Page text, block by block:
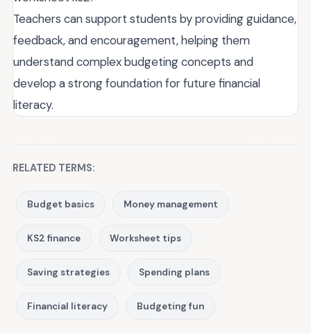
Teachers can support students by providing guidance,
feedback, and encouragement, helping them
understand complex budgeting concepts and
develop a strong foundation for future financial
literacy.
RELATED TERMS:
Budget basics Money management
KS2 finance Worksheet tips
Saving strategies Spending plans
Financial literacy Budgeting fun